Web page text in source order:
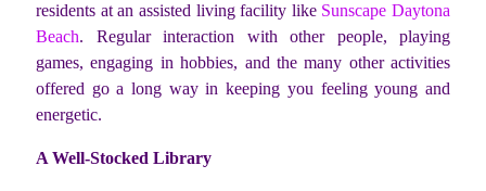
residents at an assisted living facility like Sunscape Daytona
Beach. Regular interaction with other people, playing
games, engaging in hobbies, and the many other activities
offered go a long way in keeping you feeling young and
energetic.
A Well-Stocked Library